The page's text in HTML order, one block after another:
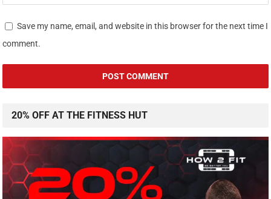
Save my name, email, and website in this browser for the next time I
comment.
20% OFF AT THE FITNESS HUT